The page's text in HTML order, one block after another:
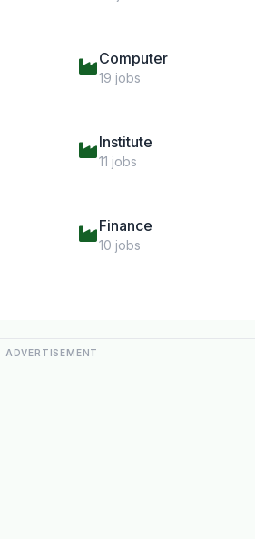
Computer
19 jobs
Institute
11 jobs
Finance
10 jobs
ADVERTISEMENT